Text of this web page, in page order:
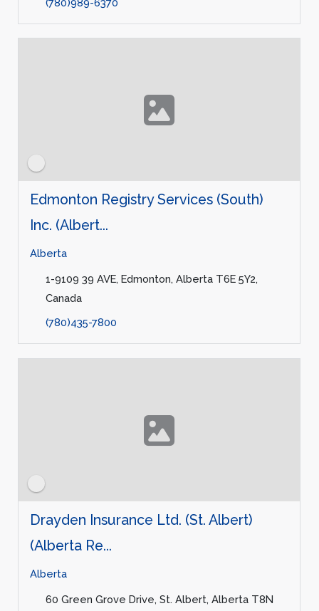
Edmonton Registry Services (South)
Inc. (Albert...
Alberta
1-9109 39 AVE, Edmonton, Alberta T6E 5Y2,
Canada
(780)435-7800
Drayden Insurance Ltd. (St. Albert)
(Alberta Re...
Alberta
60 Green Grove Drive, St. Albert, Alberta T8N